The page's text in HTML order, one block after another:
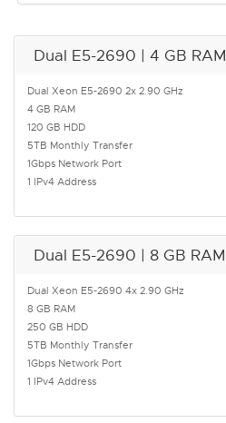
Dual E5-2690 | 4 GB RAM
Dual Xeon E5-2690 2x 2.90 GHz
4 GB RAM
120 GB HDD
5TB Monthly Transfer
1Gbps Network Port
1 IPv4 Address
Dual E5-2690 | 8 GB RAM
Dual Xeon E5-2690 4x 2.90 GHz
8 GB RAM
250 GB HDD
5TB Monthly Transfer
1Gbps Network Port
1 IPv4 Address